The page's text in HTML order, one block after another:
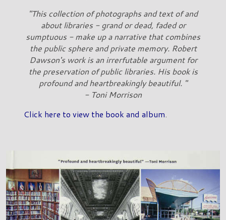
"This collection of photographs and text of and
about libraries - grand or dead, faded or
sumptuous - make up a narrative that combines
the public sphere and private memory. Robert
Dawson's work is an irrerfutable argument for
the preservation of public libraries. His book is
profound and heartbreakingly beautiful. "
- Toni Morrison
Click here to view the book and album.